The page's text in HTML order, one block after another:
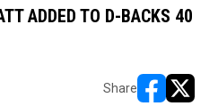
ADDED TO D-BACKS 40
Share